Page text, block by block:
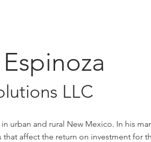
LLC
urban and rural New Mexico. In his
affect the return on investment for